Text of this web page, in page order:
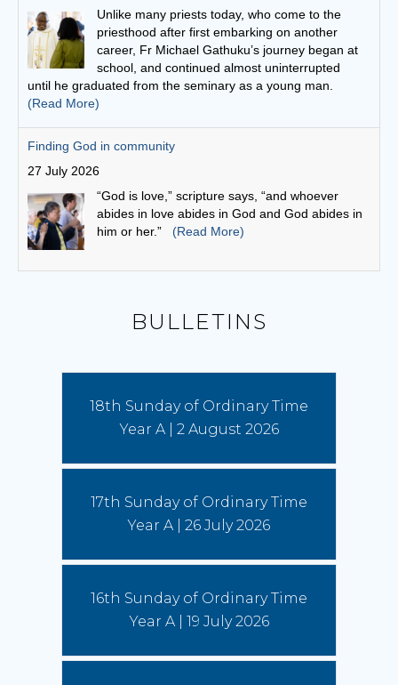
“God is love,” scripture says, “and whoever
abides in love abides in God and God abides in
him or her.”(Read More)
Bishop Vincent invites young people to answer the call to
World Youth Day Seoul 2027
26 July 2026
Bishop Vincent echoed Pope Leo's invitation to
young people: "Let us begin a journey that will
lead us to the International World Youth Day in
schools and universities, in the fields and on the
Australian Catholic Bishops Conference to release second
The ACBC will be releasing a second social
justice statement on Friday, August 7. The
of Social Division’.(Read More)
BULLETINS
18th Sunday of Ordinary Time
Year A | 2 August 2026
17th Sunday of Ordinary Time
Year A | 26 July 2026
16th Sunday of Ordinary Time
Year A | 19 July 2026